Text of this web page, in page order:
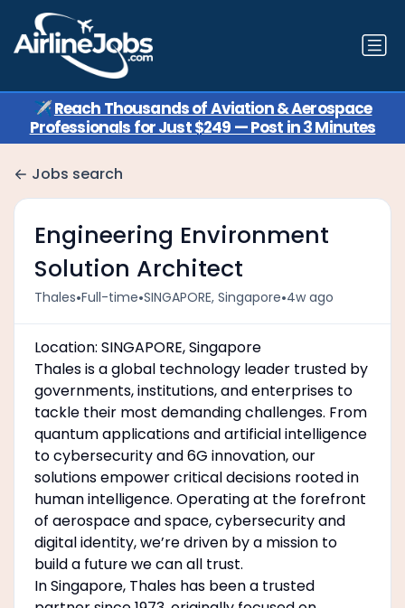
✈️Reach Thousands of Aviation & Aerospace
Professionals for Just $249 — Post in 3 Minutes
Jobs search
Engineering Environment
Solution Architect
Thales•Full-time•SINGAPORE, Singapore•4w ago
Location: SINGAPORE, Singapore
Thales is a global technology leader trusted by
governments, institutions, and enterprises to
tackle their most demanding challenges. From
quantum applications and artificial intelligence
to cybersecurity and 6G innovation, our
solutions empower critical decisions rooted in
human intelligence. Operating at the forefront
of aerospace and space, cybersecurity and
digital identity, we’re driven by a mission to
build a future we can all trust.
In Singapore, Thales has been a trusted